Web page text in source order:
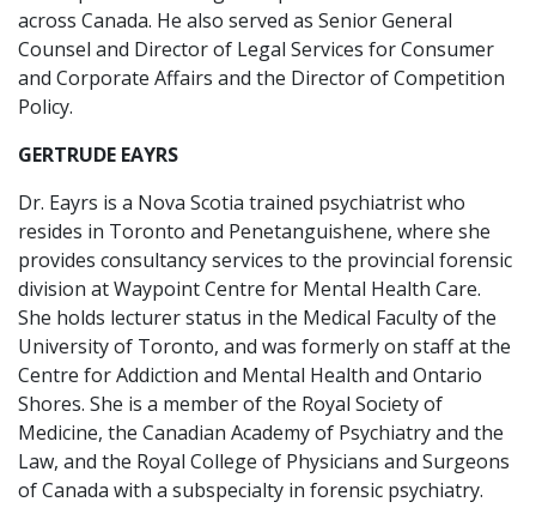
across Canada. He also served as Senior General
Counsel and Director of Legal Services for Consumer
and Corporate Affairs and the Director of Competition
Policy.
GERTRUDE EAYRS
Dr. Eayrs is a Nova Scotia trained psychiatrist who
resides in Toronto and Penetanguishene, where she
provides consultancy services to the provincial forensic
division at Waypoint Centre for Mental Health Care.
She holds lecturer status in the Medical Faculty of the
University of Toronto, and was formerly on staff at the
Centre for Addiction and Mental Health and Ontario
Shores. She is a member of the Royal Society of
Medicine, the Canadian Academy of Psychiatry and the
Law, and the Royal College of Physicians and Surgeons
of Canada with a subspecialty in forensic psychiatry.